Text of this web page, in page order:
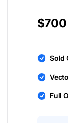
$700
Sold
Full